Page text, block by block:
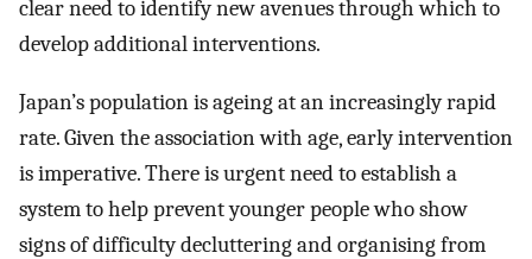
clear need to identify new avenues through which to
develop additional interventions.
Japan’s population is ageing at an increasingly rapid
rate. Given the association with age, early intervention
is imperative. There is urgent need to establish a
system to help prevent younger people who show
signs of difficulty decluttering and organising from